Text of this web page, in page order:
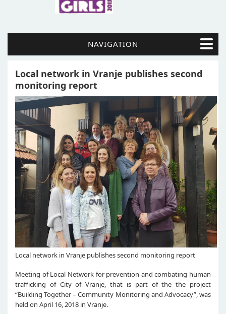
NAVIGATION
Local network in Vranje publishes second
monitoring report
Local network in Vranje publishes second monitoring report
Meeting of Local Network for prevention and combating human
trafficking of City of Vranje, that is part of the the project
“Building Together – Community Monitoring and Advocacy”, was
held on April 16, 2018 in Vranje.